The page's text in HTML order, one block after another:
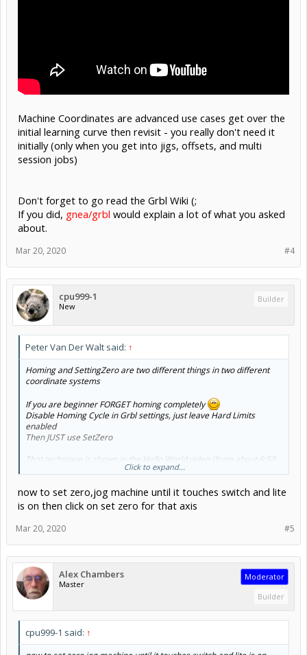
Machine Coordinates are advanced use cases get over the
initial learning curve then revisit - you really don't need it
initially (only when you get into jigs, offsets, and multi
session jobs)
Don't forget to go read the Grbl Wiki (;
If you did, gnea/grbl would explain a lot of what you asked
about.
#4
Mar 20, 2020
cpu999-1
New
Builder
Peter Van Der Walt said: ↑
Homing and SettingZero are two different things in two different
coordinate systems
If you are beginner FORGET homing completely
Disable Homing Cycle in Grbl settings, just leave Hard Limits
enabled
Then JUST use SetZero
That technique is shown in the Hello World video (from about 6:50
Machine Coordinates are advanced use cases get over the initial
learning curve then revisit - you really don't need it initially (only
when you get into jigs, offsets, and multi session jobs)
Click to expand...
now to set zero,jog machine until it touches switch and lite
is on then click on set zero for that axis
#5
Mar 20, 2020
Alex Chambers
Master
Moderator
Builder
cpu999-1 said: ↑